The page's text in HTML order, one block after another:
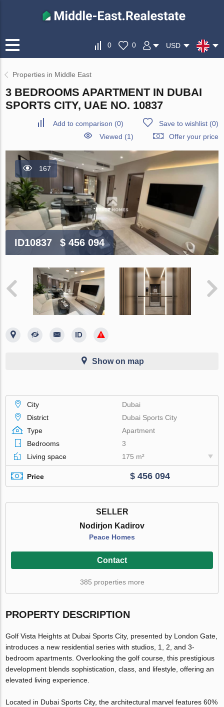
0 0 USD
Properties in Middle East
3 BEDROOMS APARTMENT IN DUBAI
SPORTS CITY, UAE NO. 10837
Add to comparison (0) Save to wishlist(0)
Viewed (1)
Offer your price
167
ID10837 $ 456 094
Show on map
City
Dubai
District
Dubai Sports City
Type
Apartment
Bedrooms
3
Living space
175 m²
Price $ 456 094
SELLER
Nodirjon Kadirov
Peace Homes
Contact
385 properties more
PROPERTY DESCRIPTION
Golf Vista Heights at Dubai Sports City, presented by London Gate,
introduces a new residential series with studios, 1, 2, and 3-
bedroom apartments. Overlooking the golf course, this prestigious
development blends sophistication, class, and lifestyle, offering an
elevated living experience.
Located in Dubai Sports City, the architectural marvel features 60%